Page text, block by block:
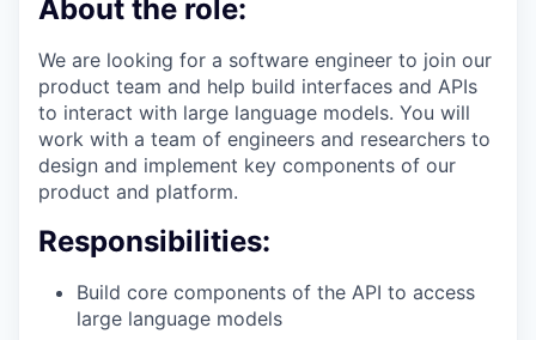
About the role:
We are looking for a software engineer to join our
product team and help build interfaces and APIs
to interact with large language models. You will
work with a team of engineers and researchers to
design and implement key components of our
product and platform.
Responsibilities:
Build core components of the API to access
large language models